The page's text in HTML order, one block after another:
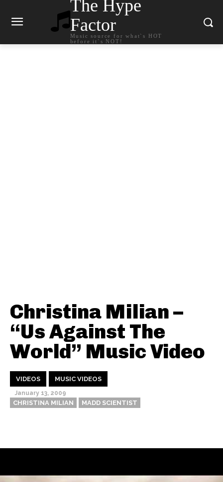
The Hype
Factor
Music source for what`s HOT
before it`s NOT!
Christina Milian –
“Us Against The
World” Music Video
VIDEOS MUSIC VIDEOS
January 13, 2009
CHRISTINA MILIAN MADD SCIENTIST